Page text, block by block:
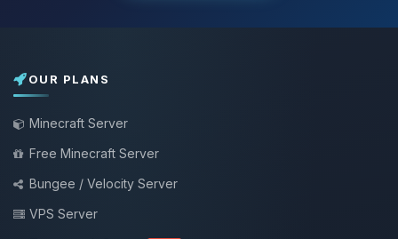
OUR PLANS
Minecraft Server
Free Minecraft Server
Bungee / Velocity Server
VPS Server